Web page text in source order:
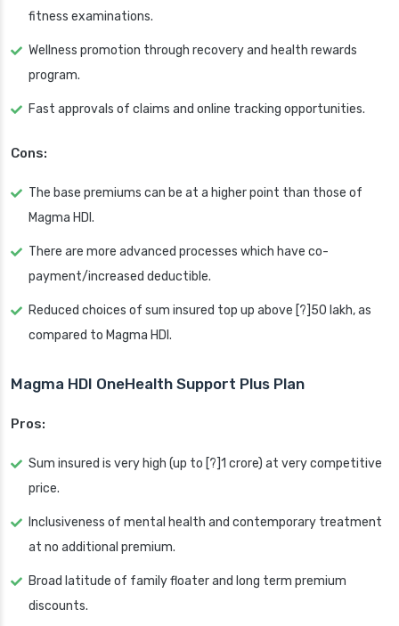
fitness examinations.
Wellness promotion through recovery and health rewards
program.
Fast approvals of claims and online tracking opportunities.
Cons:
The base premiums can be at a higher point than those of
Magma HDI.
There are more advanced processes which have co-
payment/increased deductible.
Reduced choices of sum insured top up above [?]50 lakh, as
compared to Magma HDI.
Magma HDI OneHealth Support Plus Plan
Pros:
Sum insured is very high (up to [?]1 crore) at very competitive
price.
Inclusiveness of mental health and contemporary treatment
at no additional premium.
Broad latitude of family floater and long term premium
discounts.